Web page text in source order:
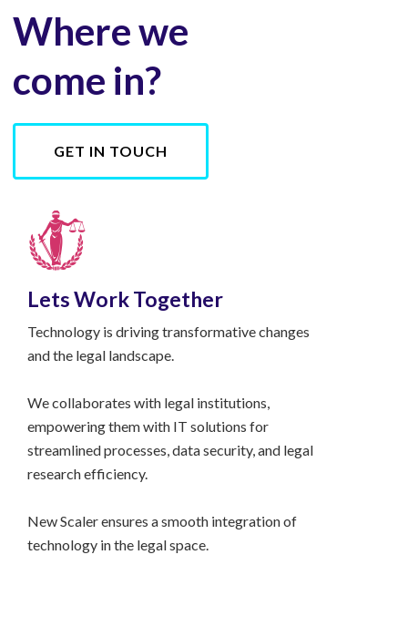
Where we
come in?
GET IN TOUCH
Lets Work Together
Technology is driving transformative changes
and the legal landscape.
We collaborates with legal institutions,
empowering them with IT solutions for
streamlined processes, data security, and legal
research efficiency.
New Scaler ensures a smooth integration of
technology in the legal space.